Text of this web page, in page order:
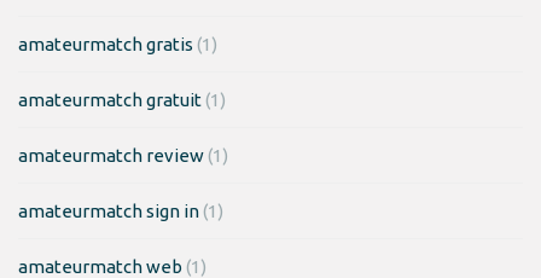
amateurmatch gratis (1)
amateurmatch gratuit(1)
amateurmatch review(1)
amateurmatch sign in(1)
amateurmatch web (1)